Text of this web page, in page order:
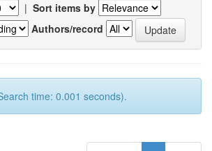
| Sort items by
Authors/record
time: 0.001 seconds).